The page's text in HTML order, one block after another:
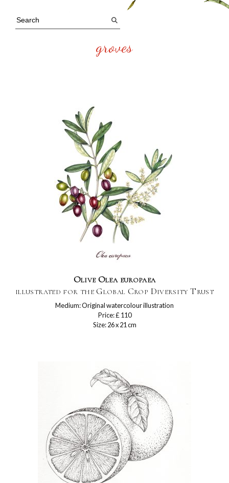
groves
Olive Olea europaea
illustrated for the Global Crop Diversity Trust
Medium: Original watercolour illustration
Price: £ 110
Size: 26 x 21 cm